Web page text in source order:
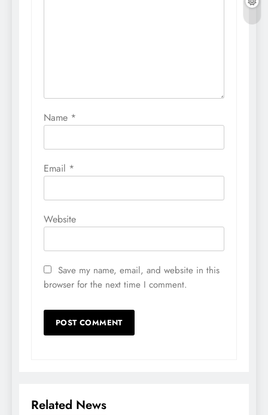
Name *
Email *
Website
Save my name, email, and website in this
browser for the next time I comment.
Related News